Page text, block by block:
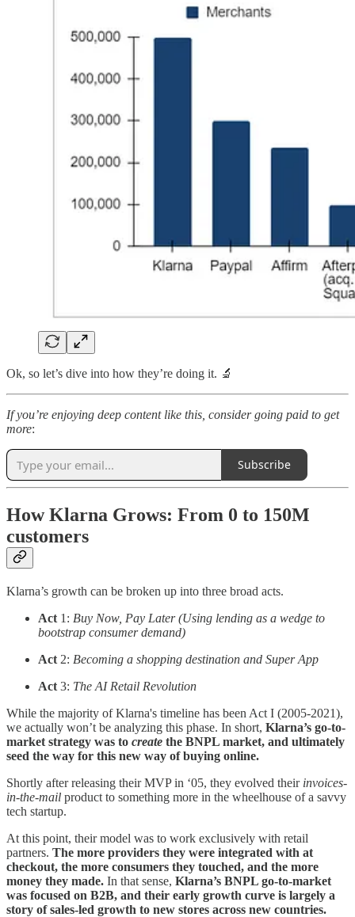
Ok, so let’s dive into how they’re doing it. 🔬
If you’re enjoying deep content like this, consider going paid to get
more:
Subscribe
How Klarna Grows: From 0 to 150M
customers
Klarna’s growth can be broken up into three broad acts.
Act 1: Buy Now, Pay Later (Using lending as a wedge to
bootstrap consumer demand)
Act 2: Becoming a shopping destination and Super App
Act 3: The AI Retail Revolution
While the majority of Klarna's timeline has been Act I (2005-2021),
we actually won’t be analyzing this phase. In short, Klarna’s go-to-
market strategy was to create the BNPL market, and ultimately
seed the way for this new way of buying online.
Shortly after releasing their MVP in ‘05, they evolved their invoices-
in-the-mail product to something more in the wheelhouse of a savvy
tech startup.
At this point, their model was to work exclusively with retail
partners. The more providers they were integrated with at
checkout, the more consumers they touched, and the more
money they made. In that sense, Klarna’s BNPL go-to-market
was focused on B2B, and their early growth curve is largely a
story of sales-led growth to new stores across new countries.